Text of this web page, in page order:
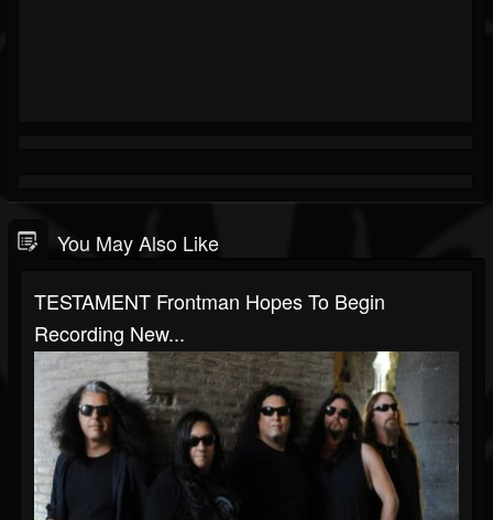
You May Also Like
TESTAMENT Frontman Hopes To Begin
Recording New...